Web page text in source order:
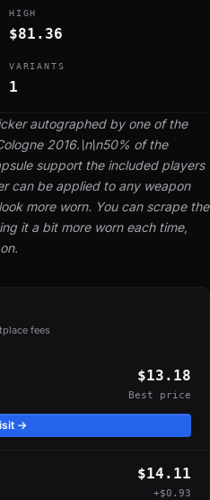
autographed by one of the
2016.\n\n50% of the
support the included players
can be applied to any weapon
more worn. You can scrape the
it a bit more worn each time,
HIGH
$81.36
VARIANTS
1
fees
$13.18
Best price
→
$14.11
+$0.93